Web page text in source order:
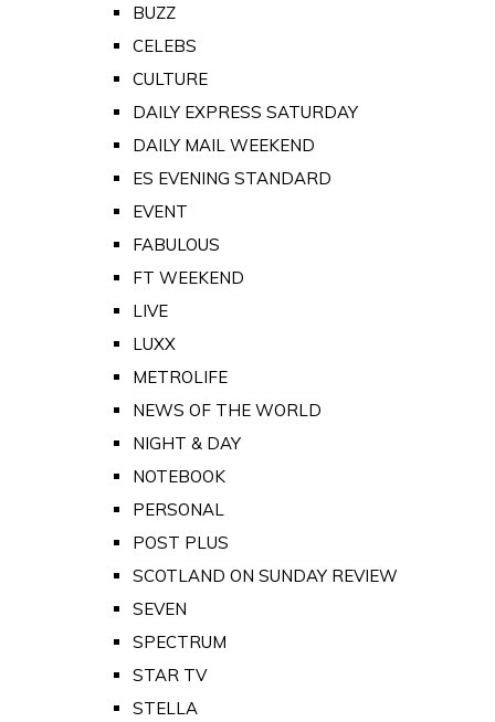
BUZZ
CELEBS
CULTURE
DAILY EXPRESS SATURDAY
DAILY MAIL WEEKEND
ES EVENING STANDARD
EVENT
FABULOUS
FT WEEKEND
LIVE
LUXX
METROLIFE
NEWS OF THE WORLD
NIGHT & DAY
NOTEBOOK
PERSONAL
POST PLUS
SCOTLAND ON SUNDAY REVIEW
SEVEN
SPECTRUM
STAR TV
STELLA